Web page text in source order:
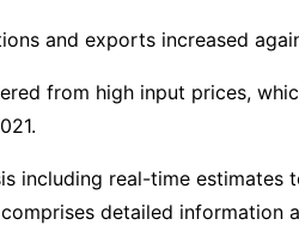
and exports increased
from high input prices,
including real-time
detailed information